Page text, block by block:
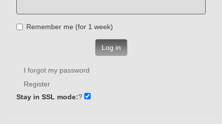
Remember me (for 1 week)
Log in
I forgot my password
Register
Stay in SSL mode:?